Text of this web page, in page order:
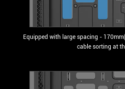
Equipped with large spacing -
cable sorting at